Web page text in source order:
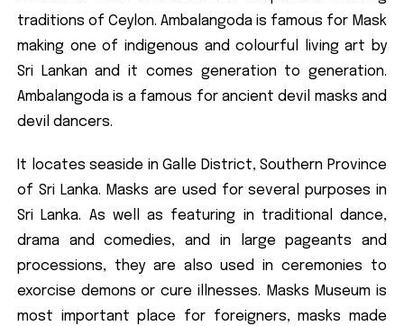
traditions of Ceylon. Ambalangoda is famous for Mask
making one of indigenous and colourful living art by
Sri Lankan and it comes generation to generation.
Ambalangoda is a famous for ancient devil masks and
devil dancers.
It locates seaside in Galle District, Southern Province
of Sri Lanka. Masks are used for several purposes in
Sri Lanka. As well as featuring in traditional dance,
drama and comedies, and in large pageants and
processions, they are also used in ceremonies to
exorcise demons or cure illnesses. Masks Museum is
most important place for foreigners, masks made